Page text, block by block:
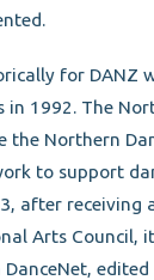
for DANZ
in 1992. The
the Northern
to support
after receiving
Arts Council,
edited